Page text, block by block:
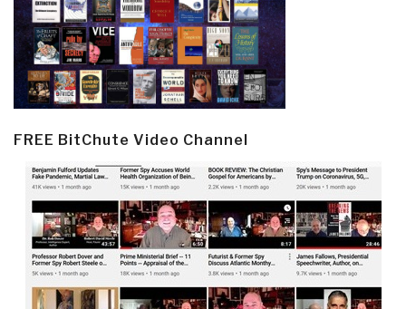
FREE BitChute Video Channel